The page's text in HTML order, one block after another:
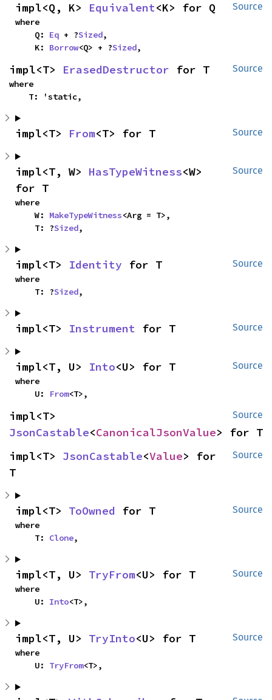
Source
impl<Q, K> Equivalent<K> for Q
where
    Q:
Eq + ?Sized,
    K:
Borrow<Q> + ?Sized,
Source
impl<T> ErasedDestructor for T
where
    T: 'static,
Source
impl<T> From<T> for T
Source
impl<T, W> HasTypeWitness<W>
for T
where
    W:
MakeTypeWitness<Arg = T>,
    T: ?
Sized,
Source
impl<T> Identity for T
where
    T: ?
Sized,
Source
impl<T> Instrument for T
Source
impl<T, U> Into<U> for T
where
    U:
From<T>,
Source
JsonCastable<CanonicalJsonValue> for T
Source
impl<T> JsonCastable<Value> for
T
Source
impl<T> ToOwned for T
where
    T:
Clone,
Source
impl<T, U> TryFrom<U> for T
where
    U:
Into<T>,
Source
impl<T, U> TryInto<U> for T
where
    U:
TryFrom<T>,